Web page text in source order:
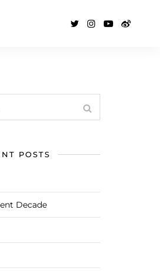
POSTS
Decade